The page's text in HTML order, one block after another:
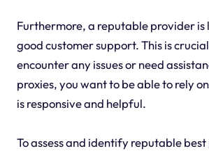
Furthermore, a reputable provider is
good customer support. This is
encounter any issues or need
proxies, you want to be able to rely
is responsive and helpful.
To assess and identify reputable